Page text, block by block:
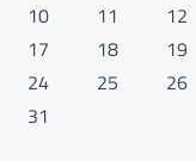
10
11 12
17
18 19
24
25 26
31